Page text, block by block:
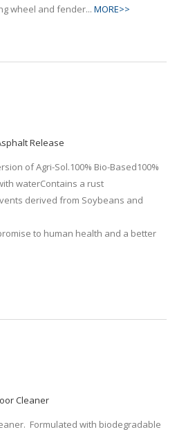
wheel and fender... MORE>>
Release
of Agri-Sol.100% Bio-Based100%
waterContains a rust
derived from Soybeans and
Cleaner
Formulated with biodegradable